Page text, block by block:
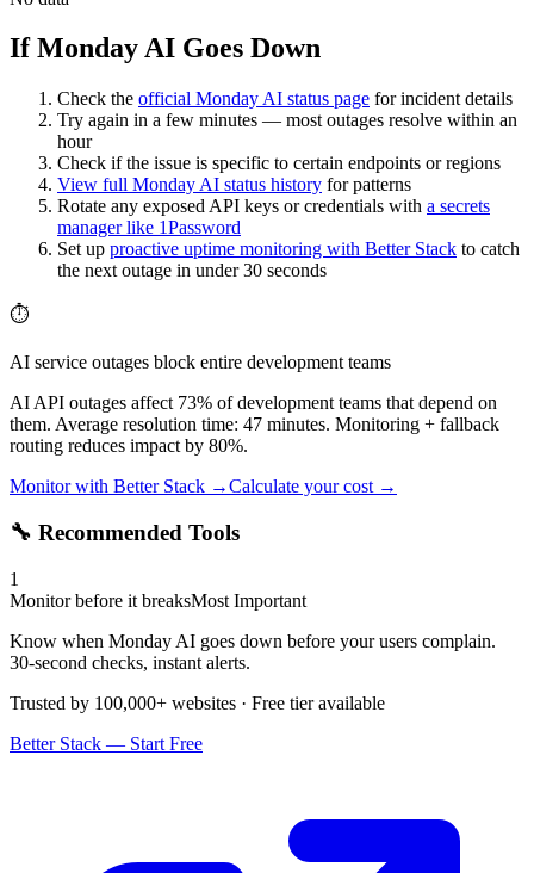
If Monday AI Goes Down
Check the official Monday AI status page for incident details
Try again in a few minutes — most outages resolve within an
hour
Check if the issue is specific to certain endpoints or regions
View full Monday AI status history for patterns
Rotate any exposed API keys or credentials with a secrets
manager like 1Password
Set up proactive uptime monitoring with Better Stack to catch
the next outage in under 30 seconds
⏱️
AI service outages block entire development teams
AI API outages affect 73% of development teams that depend on
them. Average resolution time: 47 minutes. Monitoring + fallback
routing reduces impact by 80%.
Monitor with Better Stack →Calculate your cost →
🔧 Recommended Tools
1
Monitor before it breaksMost Important
Know when Monday AI goes down before your users complain.
30-second checks, instant alerts.
Trusted by 100,000+ websites · Free tier available
Better Stack — Start Free